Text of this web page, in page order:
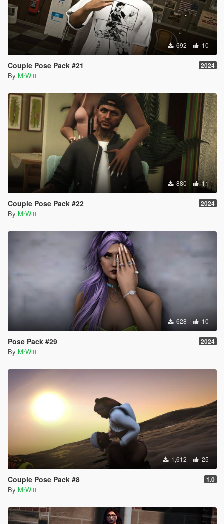
692 10
Couple Pose Pack #21 2024
By MrWitt
880 11
Couple Pose Pack #22 2024
By MrWitt
628 10
Pose Pack #29 2024
By MrWitt
1,612 25
Couple Pose Pack #8 1.0
By MrWitt